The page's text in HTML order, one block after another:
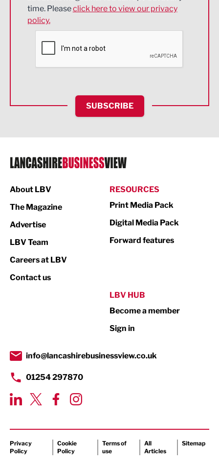
Environmental
Financial Services
HR and Recruitment
IT and Technology
Legal Services
Logistics
Print
Property
Transport & Motoring
time. Pleaseclick here to view our privacy
policy.
SUBSCRIBE
About LBV
The Magazine
Advertise
LBV Team
Careers at LBV
Contact us
RESOURCES
Print Media Pack
Digital Media Pack
Forward features
LBV HUB
Become a member
Sign in
info@lancashirebusinessview.co.uk
01254 297870
Privacy
Policy
Cookie
Policy
Terms of
use
All
Articles
Sitemap